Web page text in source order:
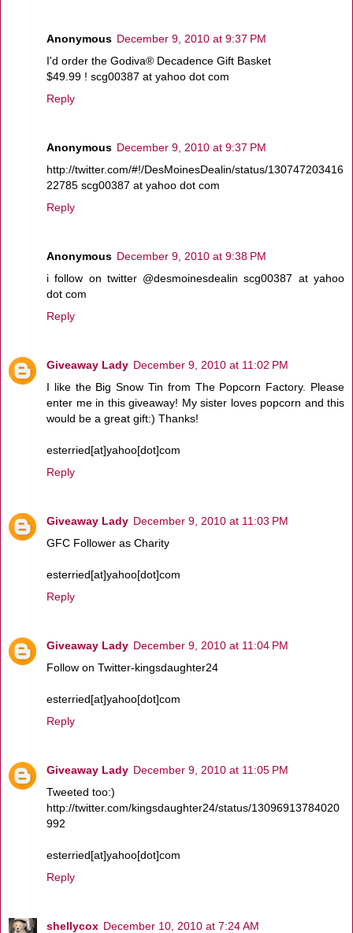
Anonymous December 9, 2010 at 9:37 PM
I'd order the Godiva® Decadence Gift Basket
$49.99 ! scg00387 at yahoo dot com
Reply
Anonymous December 9, 2010 at 9:37 PM
http://twitter.com/#!/DesMoinesDealin/status/130747203416
22785 scg00387 at yahoo dot com
Reply
Anonymous December 9, 2010 at 9:38 PM
i follow on twitter @desmoinesdealin scg00387 at yahoo
dot com
Reply
Giveaway Lady December 9, 2010 at 11:02 PM
I like the Big Snow Tin from The Popcorn Factory. Please
enter me in this giveaway! My sister loves popcorn and this
would be a great gift:) Thanks!
esterried[at]yahoo[dot]com
Reply
Giveaway Lady December 9, 2010 at 11:03 PM
GFC Follower as Charity
esterried[at]yahoo[dot]com
Reply
Giveaway Lady December 9, 2010 at 11:04 PM
Follow on Twitter-kingsdaughter24
esterried[at]yahoo[dot]com
Reply
Giveaway Lady December 9, 2010 at 11:05 PM
Tweeted too:)
http://twitter.com/kingsdaughter24/status/13096913784020
992
esterried[at]yahoo[dot]com
Reply
shellycox December 10, 2010 at 7:24 AM